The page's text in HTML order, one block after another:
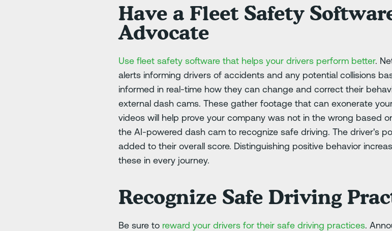
Have a Fleet Safety
Advocate
Use fleet safety software that helps your drivers perform better.
alerts informing drivers of accidents and any potential collisions
informed in real-time how they can change and correct their
external dash cams. These gather footage that can exonerate
videos will help prove your company was not in the wrong based
the AI-powered dash cam to recognize safe driving. The driver's
added to their overall score. Distinguishing positive behavior
these in every journey.
Recognize Safe Driving
Be sure to reward your drivers for their safe driving practices.